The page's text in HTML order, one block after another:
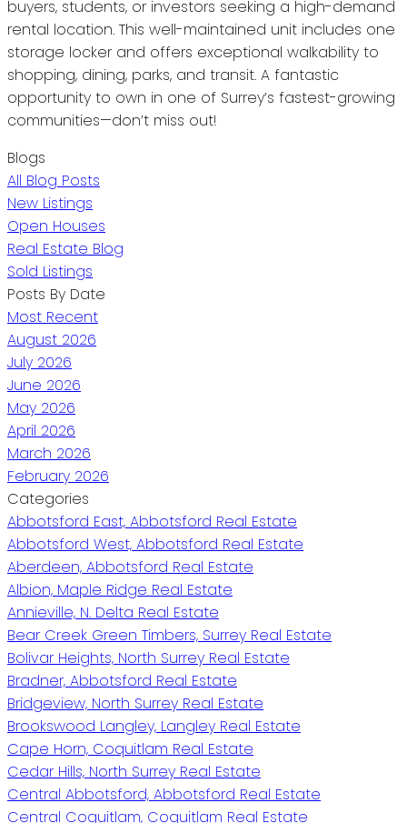
buyers, students, or investors seeking a high-demand
rental location. This well-maintained unit includes one
storage locker and offers exceptional walkability to
shopping, dining, parks, and transit. A fantastic
opportunity to own in one of Surrey’s fastest-growing
communities—don’t miss out!
Blogs
All Blog Posts
New Listings
Open Houses
Real Estate Blog
Sold Listings
Posts By Date
Most Recent
August 2026
July 2026
June 2026
May 2026
April 2026
March 2026
February 2026
Categories
Abbotsford East, Abbotsford Real Estate
Abbotsford West, Abbotsford Real Estate
Aberdeen, Abbotsford Real Estate
Albion, Maple Ridge Real Estate
Annieville, N. Delta Real Estate
Bear Creek Green Timbers, Surrey Real Estate
Bolivar Heights, North Surrey Real Estate
Bradner, Abbotsford Real Estate
Bridgeview, North Surrey Real Estate
Brookswood Langley, Langley Real Estate
Cape Horn, Coquitlam Real Estate
Cedar Hills, North Surrey Real Estate
Central Abbotsford, Abbotsford Real Estate
Central Coquitlam, Coquitlam Real Estate